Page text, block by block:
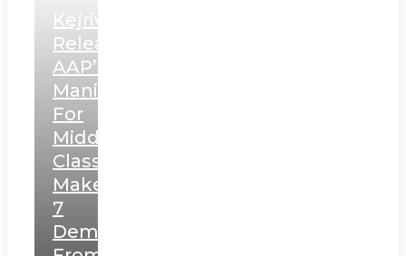
Kejriwal
Releases
AAP’s
Manifesto
For
Middle
Class,
Makes
7
Demands